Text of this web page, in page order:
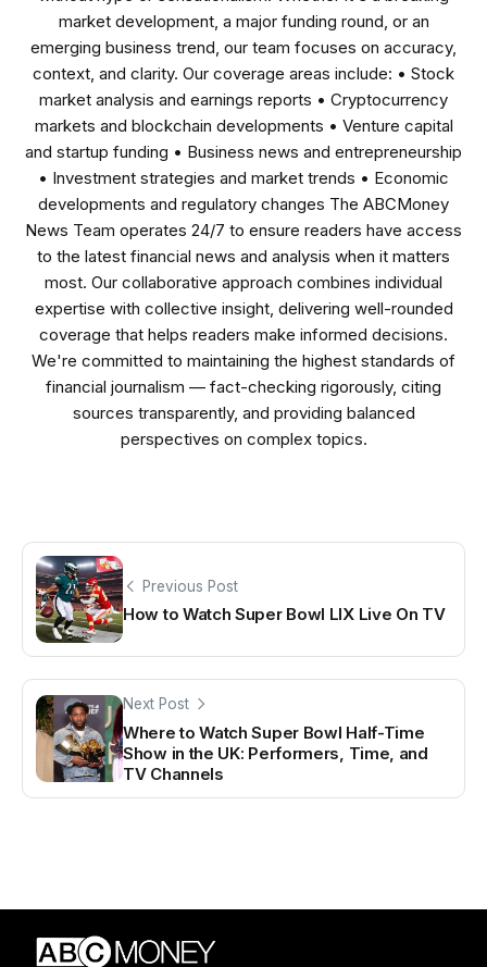
market development, a major funding round, or an
emerging business trend, our team focuses on accuracy,
context, and clarity. Our coverage areas include: • Stock
market analysis and earnings reports • Cryptocurrency
markets and blockchain developments • Venture capital
and startup funding • Business news and entrepreneurship
• Investment strategies and market trends • Economic
developments and regulatory changes The ABCMoney
News Team operates 24/7 to ensure readers have access
to the latest financial news and analysis when it matters
most. Our collaborative approach combines individual
expertise with collective insight, delivering well-rounded
coverage that helps readers make informed decisions.
We're committed to maintaining the highest standards of
financial journalism — fact-checking rigorously, citing
sources transparently, and providing balanced
perspectives on complex topics.
Previous Post
How to Watch Super Bowl LIX Live On TV
Next Post
Where to Watch Super Bowl Half-Time
Show in the UK: Performers, Time, and
TV Channels